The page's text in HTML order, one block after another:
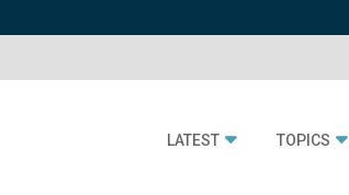
LATEST TOPICS